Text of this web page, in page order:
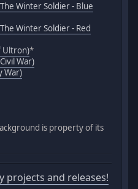
Winter Soldier - Blue
Winter Soldier - Red
Ultron)*
War)
War)
is property of its
projects and releases!